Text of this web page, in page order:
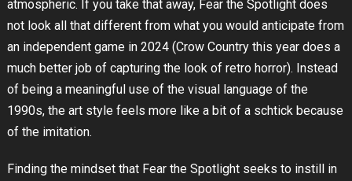
atmospheric. If you take that away, Fear the Spotlight does
not look all that different from what you would anticipate from
an independent game in 2024 (Crow Country this year does a
much better job of capturing the look of retro horror). Instead
of being a meaningful use of the visual language of the
1990s, the art style feels more like a bit of a schtick because
of the imitation.
Finding the mindset that Fear the Spotlight seeks to instill in